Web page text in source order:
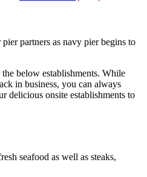
partners as navy pier begins to
below establishments. While
in business, you can always
delicious onsite establishments to
seafood as well as steaks,